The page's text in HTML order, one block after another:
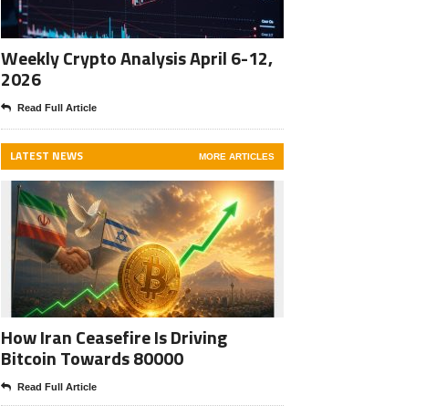
Weekly Crypto Analysis April 6-12,
2026
Read Full Article
LATEST NEWS MORE ARTICLES
How Iran Ceasefire Is Driving
Bitcoin Towards 80000
Read Full Article